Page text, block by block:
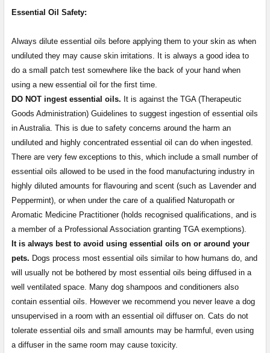
Essential Oil Safety:
Always dilute essential oils before applying them to your skin as when
undiluted they may cause skin irritations. It is always a good idea to
do a small patch test somewhere like the back of your hand when
using a new essential oil for the first time.
DO NOT ingest essential oils. It is against the TGA (Therapeutic
Goods Administration) Guidelines to suggest ingestion of essential oils
in Australia. This is due to safety concerns around the harm an
undiluted and highly concentrated essential oil can do when ingested.
There are very few exceptions to this, which include a small number of
essential oils allowed to be used in the food manufacturing industry in
highly diluted amounts for flavouring and scent (such as Lavender and
Peppermint), or when under the care of a qualified Naturopath or
Aromatic Medicine Practitioner (holds recognised qualifications, and is
a member of a Professional Association granting TGA exemptions).
It is always best to avoid using essential oils on or around your
pets. Dogs process most essential oils similar to how humans do, and
will usually not be bothered by most essential oils being diffused in a
well ventilated space. Many dog shampoos and conditioners also
contain essential oils. However we recommend you never leave a dog
unsupervised in a room with an essential oil diffuser on. Cats do not
tolerate essential oils and small amounts may be harmful, even using
a diffuser in the same room may cause toxicity.